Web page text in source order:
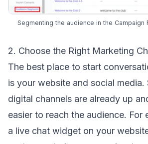
Segmenting the audience in the Campaign
2. Choose the Right Marketing
The best place to start
is your website and social media.
digital channels are already up
easier to reach the audience. For
a live chat widget on your